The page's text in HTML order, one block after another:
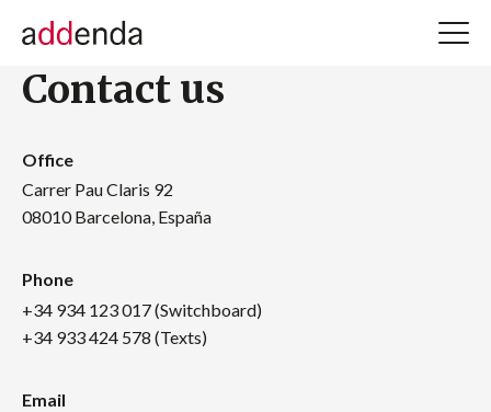
Contact us
Office
Carrer Pau Claris 92
08010 Barcelona, España
Phone
+34 934 123 017 (Switchboard)
+34 933 424 578 (Texts)
Email